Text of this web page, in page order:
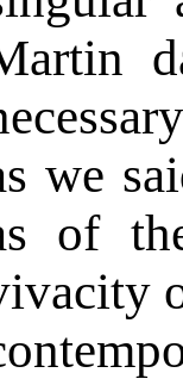
we
of